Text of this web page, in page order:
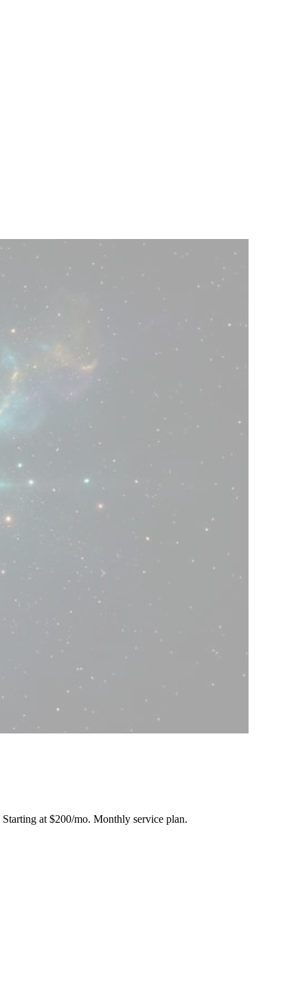
Starting at $200/mo. Monthly service plan.